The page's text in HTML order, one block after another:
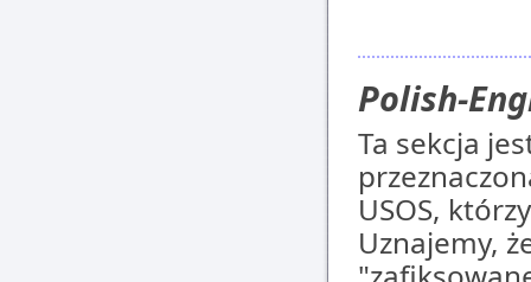
Polish-
Ta sekcja
USOS,
Uznajemy,